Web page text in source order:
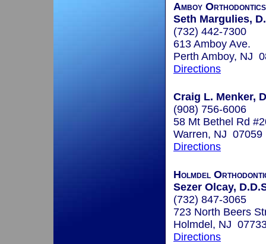
Amboy Orthodontics
Seth Margulies,
(732) 442-7300
613 Amboy Ave.
Perth Amboy, NJ
Directions
Craig L. Menker,
(908) 756-6006
58 Mt Bethel Rd
Warren, NJ 07059
Directions
Holmdel
Sezer Olcay,
(732) 847-3065
723 North Beers
Holmdel, NJ
Directions